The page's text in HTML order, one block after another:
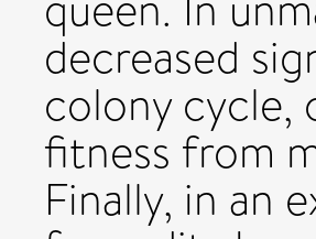
decreased
colony
fitness from
Finally, in an